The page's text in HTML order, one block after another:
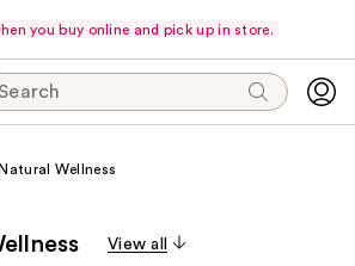
you buy online and pick up in store.
Wellness
View all